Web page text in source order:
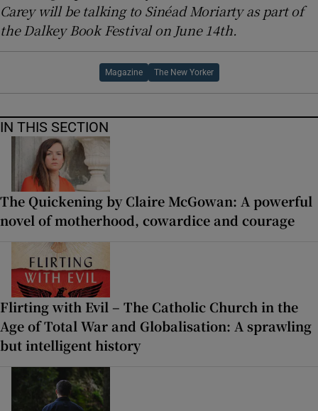
Carey will be talking to Sinéad Moriarty as part of
the Dalkey Book Festival on June 14th.
Magazine The New Yorker
IN THIS SECTION
The Quickening by Claire McGowan: A powerful
novel of motherhood, cowardice and courage
Flirting with Evil – The Catholic Church in the
Age of Total War and Globalisation: A sprawling
but intelligent history